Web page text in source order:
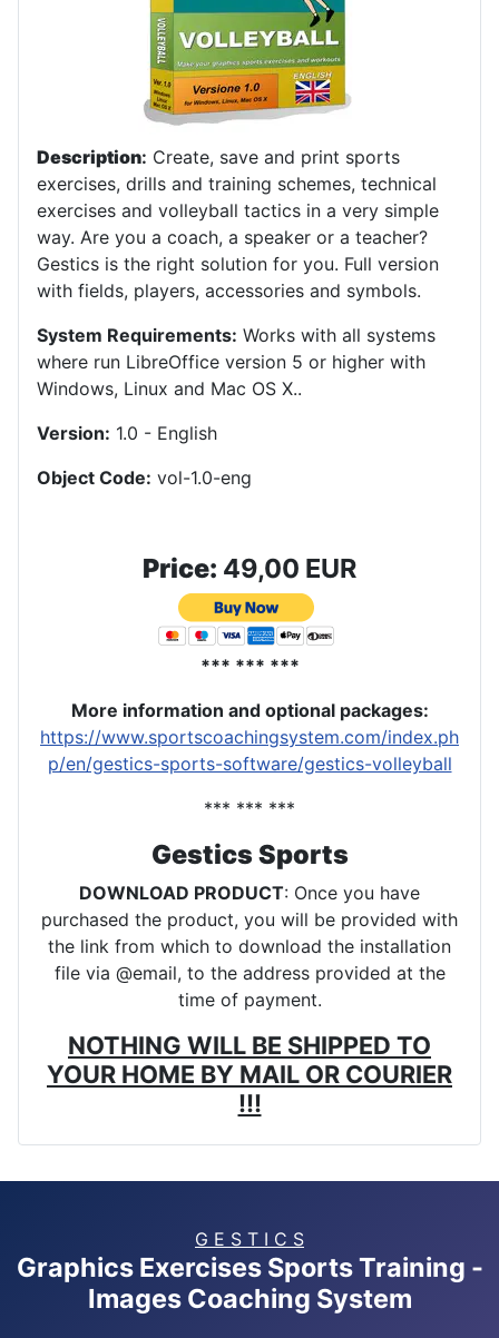
Description: Create, save and print sports
exercises, drills and training schemes, technical
exercises and volleyball tactics in a very simple
way. Are you a coach, a speaker or a teacher?
Gestics is the right solution for you. Full version
with fields, players, accessories and symbols.
System Requirements: Works with all systems
where run LibreOffice version 5 or higher with
Windows, Linux and Mac OS X..
Version: 1.0 - English
Object Code: vol-1.0-eng
Price: 49,00 EUR
*** *** ***
More information and optional packages:
https://www.sportscoachingsystem.com/index.ph
p/en/gestics-sports-software/gestics-volleyball
*** *** ***
Gestics Sports
DOWNLOAD PRODUCT: Once you have
purchased the product, you will be provided with
the link from which to download the installation
file via @email, to the address provided at the
time of payment.
NOTHING WILL BE SHIPPED TO
YOUR HOME BY MAIL OR COURIER
!!!
G E S T I C S
Graphics Exercises Sports Training -
Images Coaching System